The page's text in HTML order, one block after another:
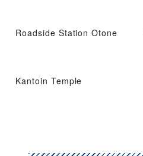
Roadside Station Otone
Kantoin Temple